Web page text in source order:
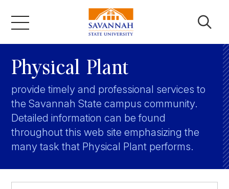
content
Academics
Admissions & Aid
Campus Life
Physical Plant
provide timely and professional services to
the Savannah State campus community.
Detailed information can be found
throughout this web site emphasizing the
many task that Physical Plant performs.